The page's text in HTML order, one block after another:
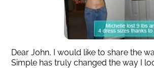
Dear John, I would like to share the
Simple has truly changed the way I